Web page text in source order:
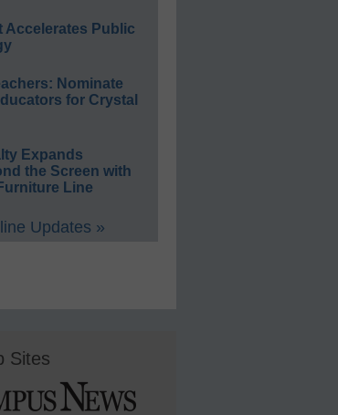
Accelerates Public
Nominate
for Crystal
Expands
the Screen with
Line
Updates »
Sites